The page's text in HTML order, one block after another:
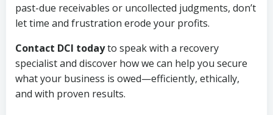
past-due receivables or uncollected judgments, don’t
let time and frustration erode your profits.
Contact DCI todayto speak with a recovery
specialist and discover how we can help you secure
what your business is owed—efficiently, ethically,
and with proven results.